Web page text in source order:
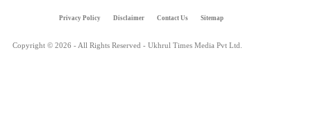
Privacy Policy Disclaimer Contact Us Sitemap
Copyright © 2026 - All Rights Reserved - Ukhrul Times Media Pvt Ltd.